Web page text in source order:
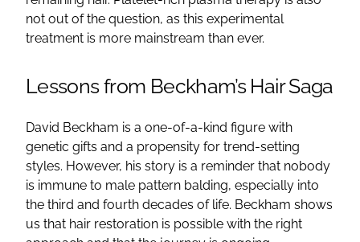
not out of the question, as this experimental
treatment is more mainstream than ever.
Lessons from Beckham’s Hair Saga
David Beckham is a one-of-a-kind figure with
genetic gifts and a propensity for trend-setting
styles. However, his story is a reminder that nobody
is immune to male pattern balding, especially into
the third and fourth decades of life. Beckham shows
us that hair restoration is possible with the right